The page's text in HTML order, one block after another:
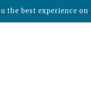
the best experience